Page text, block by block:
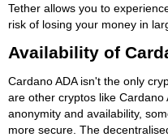
Tether allows you to
risk of losing your money in
Availability of
Cardano ADA isn't the only
are other cryptos like
anonymity and availability,
more secure. The